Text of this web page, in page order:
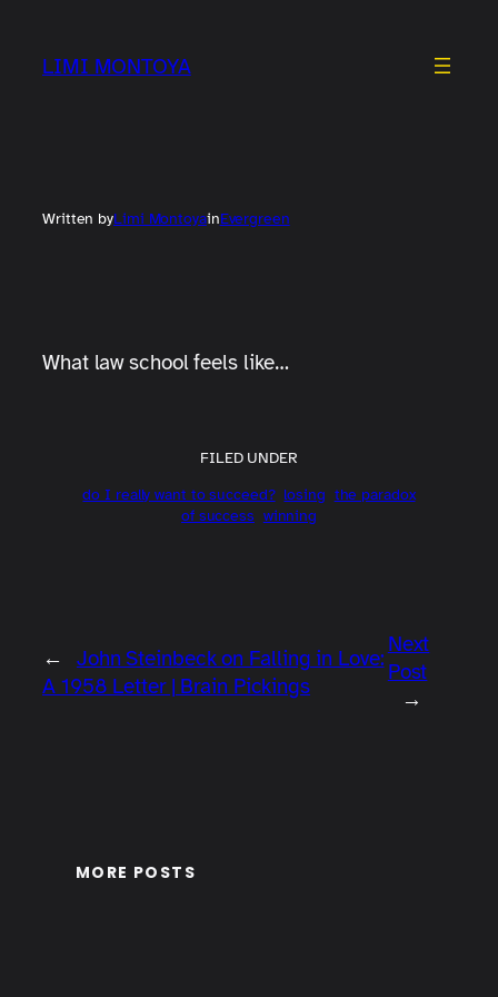
content
LIMI MONTOYA
Written byLimi MontoyainEvergreen
What law school feels like…
FILED UNDER
do I really want to succeed? losing the paradox
of success winning
←
John Steinbeck on Falling in Love:
A 1958 Letter | Brain Pickings
Next
Post
→
MORE POSTS